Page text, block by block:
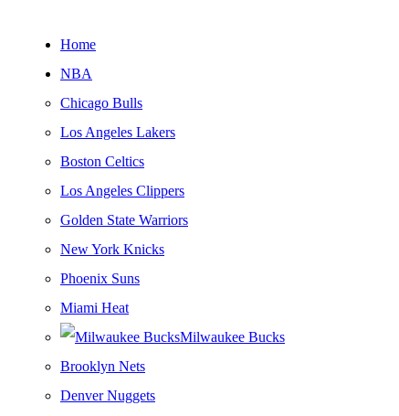
Home
NBA
Chicago Bulls
Los Angeles Lakers
Boston Celtics
Los Angeles Clippers
Golden State Warriors
New York Knicks
Phoenix Suns
Miami Heat
Milwaukee Bucks
Brooklyn Nets
Denver Nuggets